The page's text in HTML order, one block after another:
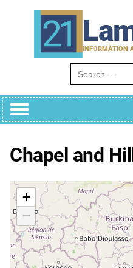
INFORMATION
Search for:
Chapel and
+
−